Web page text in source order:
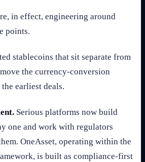
in effect, engineering around
points.
stablecoins that sit separate from
the currency-conversion
earliest deals.
Serious platforms now build
one and work with regulators
OneAsset, operating within the
is built as compliance-first